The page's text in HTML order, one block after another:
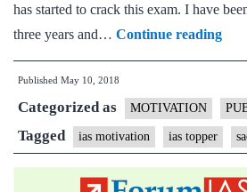
has started to crack this exam. I have
three years and… Continue reading
:
who
did
not
Published May 10, 2018
Categorized as MOTIVATION
Tagged ias motivation ias topper